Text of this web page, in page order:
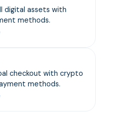
digital assets with
methods.
checkout with crypto
methods.